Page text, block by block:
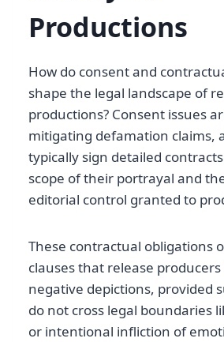
Productions
How do consent and
shape the legal landscape of
productions? Consent issues
mitigating defamation claims,
typically sign detailed
scope of their portrayal and
editorial control granted to
These contractual obligations
clauses that release
negative depictions, provided
do not cross legal boundaries
or intentional infliction of